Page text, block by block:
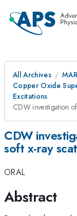
All Archives MAR
Copper Oxide
Excitations
CDW investigation
CDW
soft x-ray
ORAL
Abstract